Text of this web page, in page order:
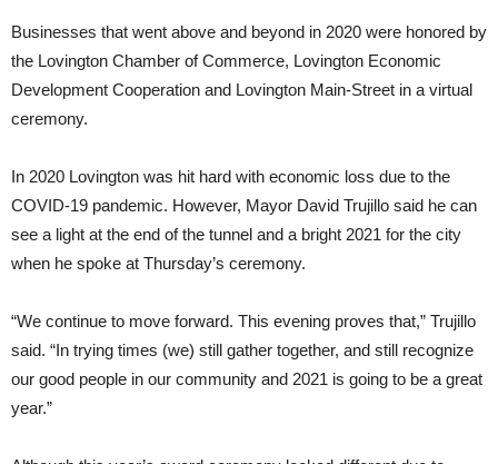
Businesses that went above and beyond in 2020 were honored by
the Lovington Chamber of Commerce, Lovington Economic
Development Cooperation and Lovington Main-Street in a virtual
ceremony.
In 2020 Lovington was hit hard with economic loss due to the
COVID-19 pandemic. However, Mayor David Trujillo said he can
see a light at the end of the tunnel and a bright 2021 for the city
when he spoke at Thursday’s ceremony.
“We continue to move forward. This evening proves that,” Trujillo
said. “In trying times (we) still gather together, and still recognize
our good people in our community and 2021 is going to be a great
year.”